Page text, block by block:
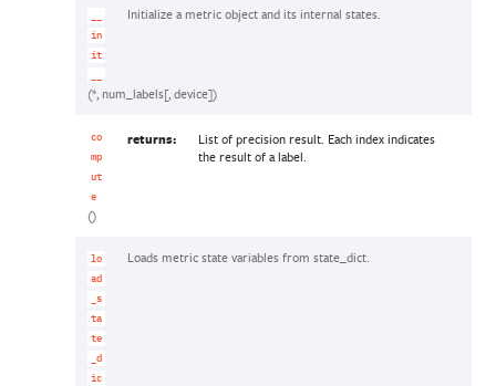
in
it
(*, num_labels[, device])
Initialize a metric object and its internal states.
co
mp
ut
e
()
returns:
List of precision result. Each index indicates
the result of a label.
lo
ad
_s
ta
te
_d
ic
Loads metric state variables from state_dict.